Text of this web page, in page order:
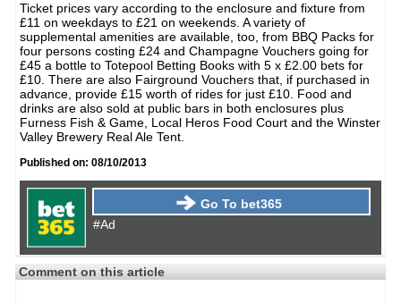
Ticket prices vary according to the enclosure and fixture from
£11 on weekdays to £21 on weekends. A variety of
supplemental amenities are available, too, from BBQ Packs for
four persons costing £24 and Champagne Vouchers going for
£45 a bottle to Totepool Betting Books with 5 x £2.00 bets for
£10. There are also Fairground Vouchers that, if purchased in
advance, provide £15 worth of rides for just £10. Food and
drinks are also sold at public bars in both enclosures plus
Furness Fish & Game, Local Heros Food Court and the Winster
Valley Brewery Real Ale Tent.
Published on: 08/10/2013
Go To bet365
#Ad
Comment on this article